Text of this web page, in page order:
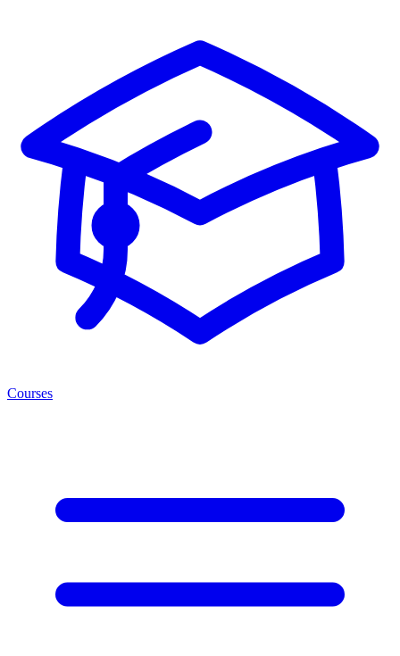
Courses